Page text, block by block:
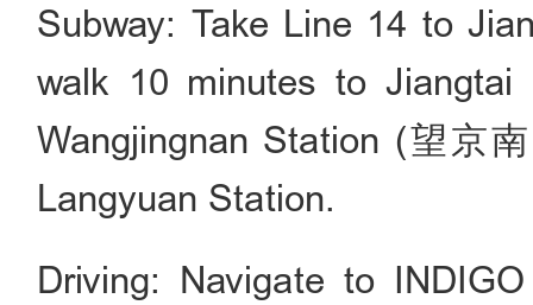
Subway: Take Line 14 to
walk 10 minutes to
Wangjingnan Station (望京
Langyuan Station.
Driving: Navigate to